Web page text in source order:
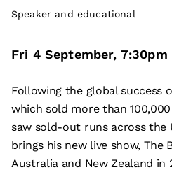
Speaker and educational
Fri 4 September, 7:30pm
Following the global success
which sold more than
saw sold-out runs across the
brings his new live show, The
Australia and New Zealand in